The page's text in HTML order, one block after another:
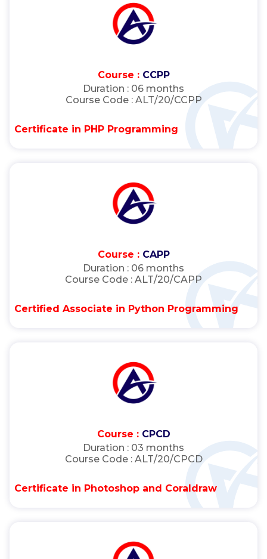
Course : CCPP
Duration : 06 months
Course Code : ALT/20/CCPP
Certificate in PHP Programming
Course : CAPP
Duration : 06 months
Course Code : ALT/20/CAPP
Certified Associate in Python Programming
Course : CPCD
Duration : 03 months
Course Code : ALT/20/CPCD
Certificate in Photoshop and Coraldraw